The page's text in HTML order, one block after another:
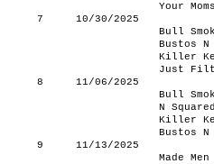
Your
7
10/30/2025
Bull
Bustos
Killer
Just
8
11/06/2025
Bull
N Squared
Killer
Bustos
9
11/13/2025
Made Men